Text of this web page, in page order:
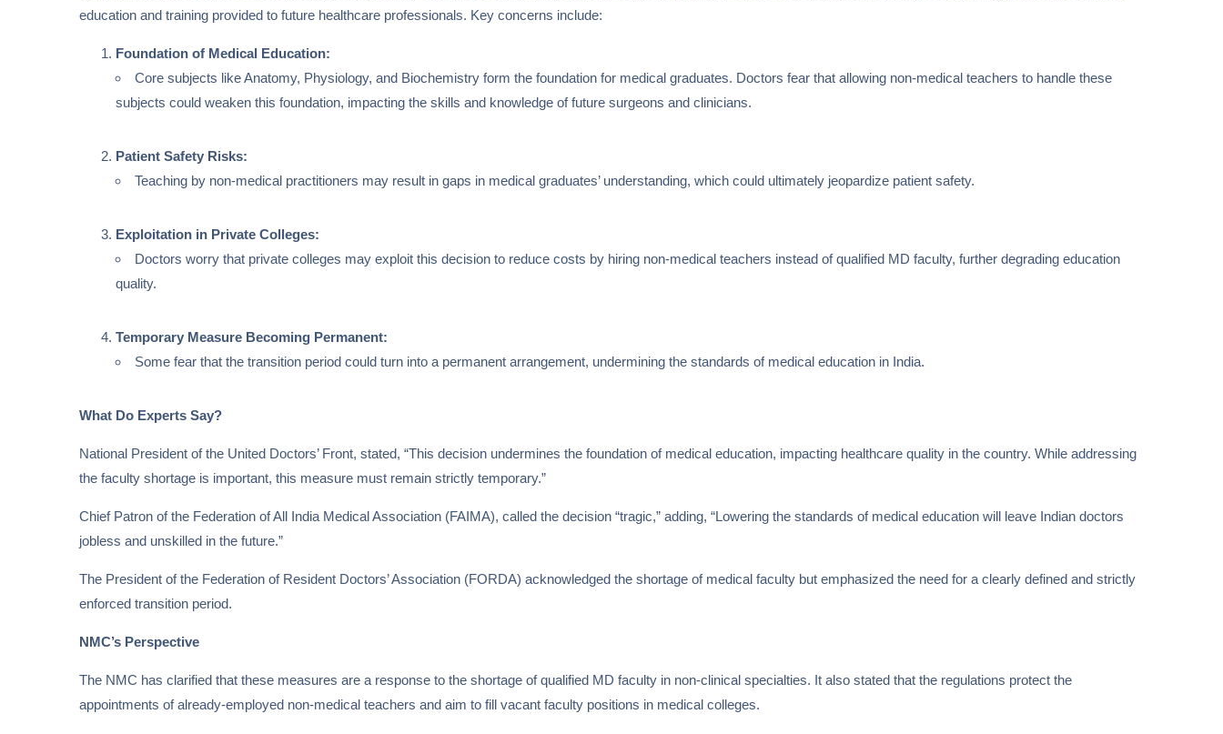
education and training provided to future healthcare professionals. Key concerns include:
Foundation of Medical Education:
Core subjects like Anatomy, Physiology, and Biochemistry form the foundation for medical graduates. Doctors fear that allowing non-medical teachers to handle these
subjects could weaken this foundation, impacting the skills and knowledge of future surgeons and clinicians.
Patient Safety Risks:
Teaching by non-medical practitioners may result in gaps in medical graduates’ understanding, which could ultimately jeopardize patient safety.
Exploitation in Private Colleges:
Doctors worry that private colleges may exploit this decision to reduce costs by hiring non-medical teachers instead of qualified MD faculty, further degrading education
quality.
Temporary Measure Becoming Permanent:
Some fear that the transition period could turn into a permanent arrangement, undermining the standards of medical education in India.
What Do Experts Say?
National President of the United Doctors’ Front, stated, “This decision undermines the foundation of medical education, impacting healthcare quality in the country. While addressing
the faculty shortage is important, this measure must remain strictly temporary.”
Chief Patron of the Federation of All India Medical Association (FAIMA), called the decision “tragic,” adding, “Lowering the standards of medical education will leave Indian doctors
jobless and unskilled in the future.”
The President of the Federation of Resident Doctors’ Association (FORDA) acknowledged the shortage of medical faculty but emphasized the need for a clearly defined and strictly
enforced transition period.
NMC’s Perspective
The NMC has clarified that these measures are a response to the shortage of qualified MD faculty in non-clinical specialties. It also stated that the regulations protect the
appointments of already-employed non-medical teachers and aim to fill vacant faculty positions in medical colleges.